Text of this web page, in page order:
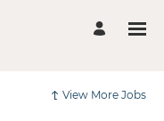
View More Jobs